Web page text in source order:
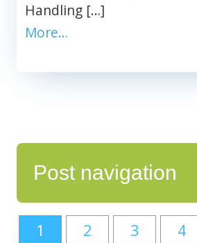
Handling […]
More…
Post navigation
1 2 3 4